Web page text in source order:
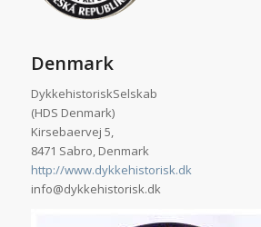
Denmark
DykkehistoriskSelskab
(HDS Denmark)
Kirsebaervej 5,
8471 Sabro, Denmark
http://www.dykkehistorisk.dk
info@dykkehistorisk.dk